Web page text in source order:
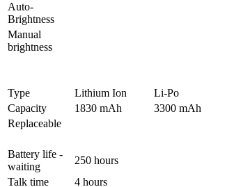
Auto-
Brightness
Manual
brightness
Type
Lithium Ion Li-Po
Capacity
1830 mAh 3300 mAh
Replaceable
Battery life -
waiting
250 hours
Talk time
4 hours